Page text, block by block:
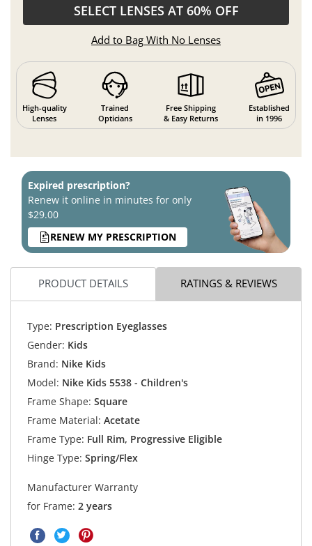
SELECT LENSES AT 60% OFF
Add to Bag With No Lenses
High-quality
Lenses
Trained
Opticians
Free Shipping
& Easy Returns
Established
in 1996
Expired prescription?
Renew it online in minutes for only
$29.00
RENEW MY PRESCRIPTION
PRODUCT DETAILS RATINGS & REVIEWS
Type: Prescription Eyeglasses
Gender: Kids
Brand: Nike Kids
Model: Nike Kids 5538 - Children's
Frame Shape: Square
Frame Material: Acetate
Frame Type: Full Rim, Progressive Eligible
Hinge Type: Spring/Flex
Manufacturer Warranty
for Frame: 2 years